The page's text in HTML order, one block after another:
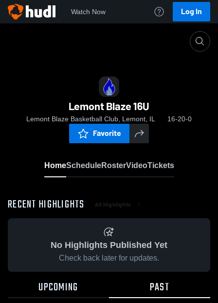
Watch Now Log In
Lemont Blaze 16U
Lemont Blaze Basketball Club, Lemont, IL 16-20-0
Favorite
HomeScheduleRosterVideoTickets
RECENT HIGHLIGHTS All Highlights
No Highlights Published Yet
Check back later for updates.
UPCOMING PAST